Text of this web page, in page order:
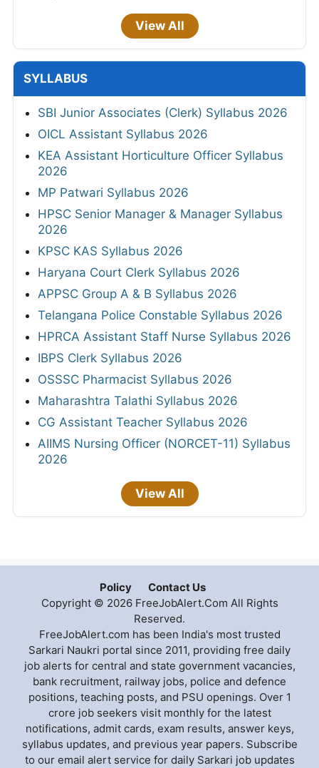
View All
SYLLABUS
SBI Junior Associates (Clerk) Syllabus 2026
OICL Assistant Syllabus 2026
KEA Assistant Horticulture Officer Syllabus
2026
MP Patwari Syllabus 2026
HPSC Senior Manager & Manager Syllabus
2026
KPSC KAS Syllabus 2026
Haryana Court Clerk Syllabus 2026
APPSC Group A & B Syllabus 2026
Telangana Police Constable Syllabus 2026
HPRCA Assistant Staff Nurse Syllabus 2026
IBPS Clerk Syllabus 2026
OSSSC Pharmacist Syllabus 2026
Maharashtra Talathi Syllabus 2026
CG Assistant Teacher Syllabus 2026
AIIMS Nursing Officer (NORCET-11) Syllabus
2026
View All
Policy
Contact Us
Copyright © 2026 FreeJobAlert.Com All Rights
Reserved.
FreeJobAlert.com has been India's most trusted
Sarkari Naukri portal since 2011, providing free daily
job alerts for central and state government vacancies,
bank recruitment, railway jobs, police and defence
positions, teaching posts, and PSU openings. Over 1
crore job seekers visit monthly for the latest
notifications, admit cards, exam results, answer keys,
syllabus updates, and previous year papers. Subscribe
to our email alert service for daily Sarkari job updates